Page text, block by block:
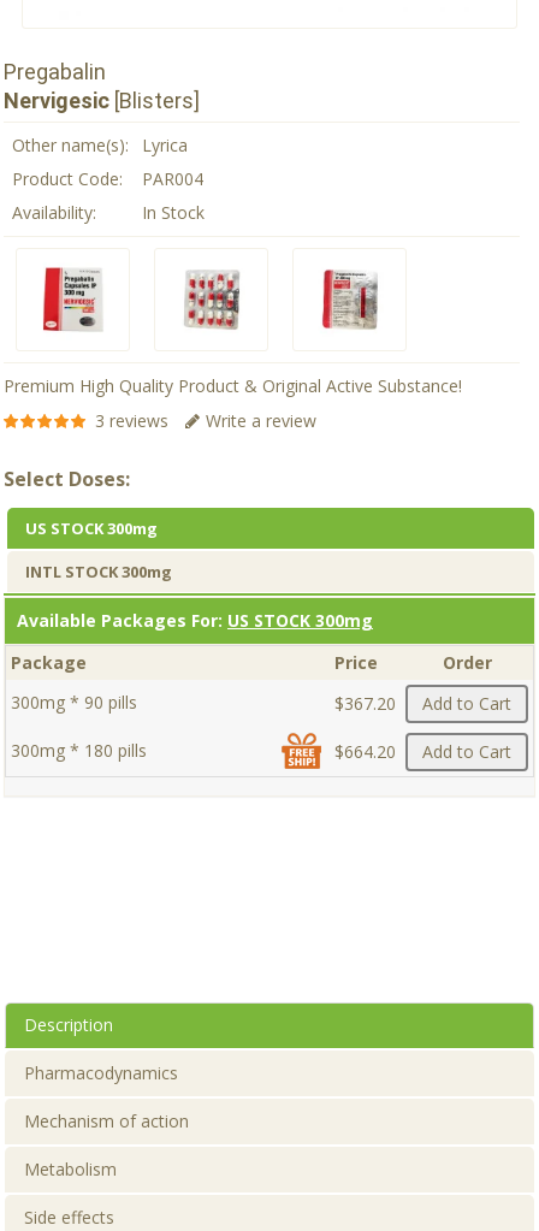
Pregabalin
Nervigesic [Blisters]
Other name(s):
Lyrica
Product Code:
PAR004
Availability:
In Stock
Premium High Quality Product & Original Active Substance!
3 reviews
Write a review
Select Doses:
US STOCK 300mg
INTL STOCK 300mg
Available Packages For: US STOCK 300mg
Package
Price
Order
300mg * 90 pills
$367.20 Add to Cart
300mg * 180 pills $664.20 Add to Cart
Description
Pharmacodynamics
Mechanism of action
Metabolism
Side effects